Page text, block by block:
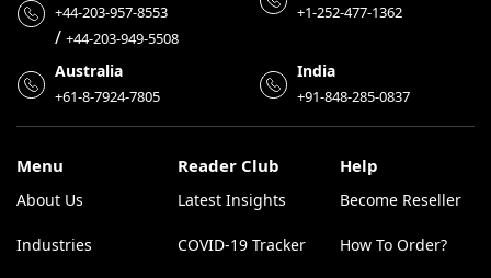
+44-203-957-8553
/ +44-203-949-5508
+1-252-477-1362
Australia
+61-8-7924-7805
India
+91-848-285-0837
Menu
About Us
Industries
Reader Club
Latest Insights
COVID-19 Tracker
Help
Become Reseller
How To Order?